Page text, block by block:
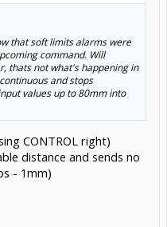
that soft limits alarms were
command. Will
thats not what's happening in
and stops
values up to 80mm into
CONTROL right)
distance and sends no
- 1mm)